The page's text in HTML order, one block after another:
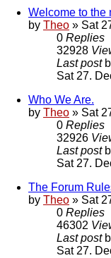
Welcome to the
by Theo » Sat
0 Replies
32928
Last post
Sat 27.
Who We Are.
by Theo » Sat
0 Replies
32926
Last post
Sat 27.
The Forum
by Theo » Sat
0 Replies
46302
Last post
Sat 27.